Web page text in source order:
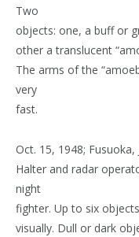
Two
objects: one, a buff or
other a translucent
The arms of the
very
fast.
Oct. 15, 1948;
Halter and radar
night
fighter. Up to six
visually. Dull or dark